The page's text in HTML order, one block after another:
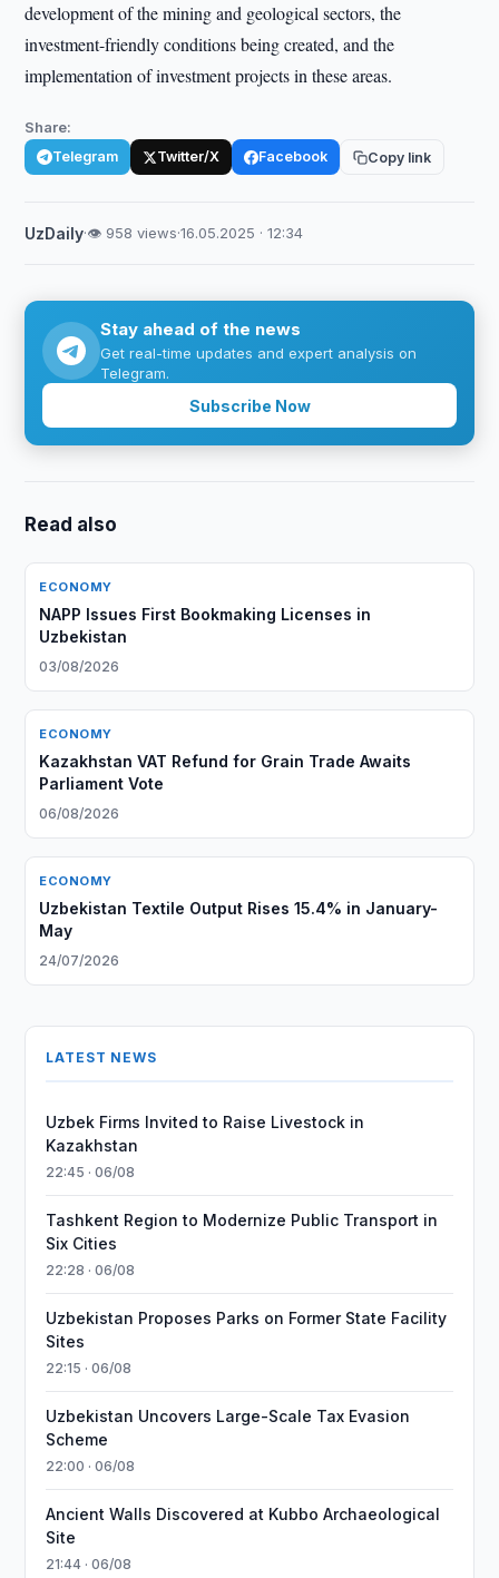
development of the mining and geological sectors, the
investment-friendly conditions being created, and the
implementation of investment projects in these areas.
Share:
Telegram Twitter/X Facebook Copy link
UzDaily·👁 958 views·16.05.2025 · 12:34
Stay ahead of the news
Get real-time updates and expert analysis on
Telegram.
Subscribe Now
Read also
ECONOMY
NAPP Issues First Bookmaking Licenses in
Uzbekistan
03/08/2026
ECONOMY
Kazakhstan VAT Refund for Grain Trade Awaits
Parliament Vote
06/08/2026
ECONOMY
Uzbekistan Textile Output Rises 15.4% in January-
May
24/07/2026
LATEST NEWS
Uzbek Firms Invited to Raise Livestock in
Kazakhstan
22:45 · 06/08
Tashkent Region to Modernize Public Transport in
Six Cities
22:28 · 06/08
Uzbekistan Proposes Parks on Former State Facility
Sites
22:15 · 06/08
Uzbekistan Uncovers Large-Scale Tax Evasion
Scheme
22:00 · 06/08
Ancient Walls Discovered at Kubbo Archaeological
Site
21:44 · 06/08